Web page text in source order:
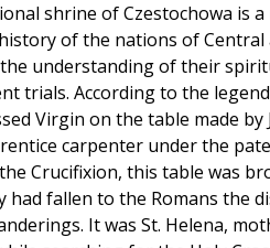
shrine of Czestochowa is
of the nations of Central
understanding of their
trials. According to the
Virgin on the table made by
carpenter under the
Crucifixion, this table was
had fallen to the Romans the
It was St. Helena,